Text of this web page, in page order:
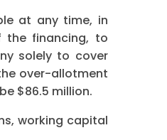
at any time, in
financing, to
solely to cover
over-allotment
$86.5 million.
working capital